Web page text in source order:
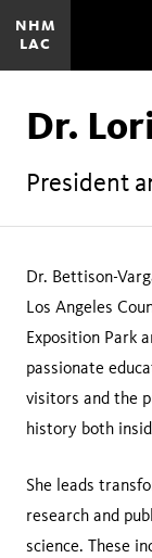
NHM
LAC
Dr.
President
Dr. Bettison-
Los Angeles
Exposition Park
passionate
visitors and the
history both
She leads
research and
science. These